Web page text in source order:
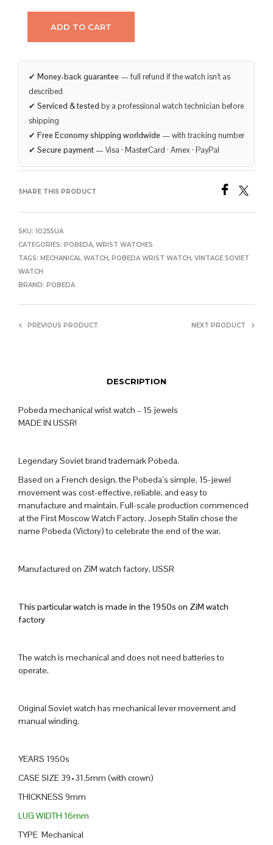
ADD TO CART
✔ Money-back guarantee — full refund if the watch isn’t as
described
✔ Serviced & tested by a professional watch technician before
shipping
✔ Free Economy shipping worldwide — with tracking number
✔ Secure payment — Visa · MasterCard · Amex · PayPal
SHARE THIS PRODUCT
SKU: 10255UA
CATEGORIES: POBEDA, WRIST WATCHES
TAGS: MECHANICAL WATCH, POBEDA WRIST WATCH, VINTAGE SOVIET
WATCH
BRAND: POBEDA
PREVIOUS PRODUCT NEXT PRODUCT
DESCRIPTION
Pobeda mechanical wrist watch – 15 jewels
MADE IN USSR!
Legendary Soviet brand trademark Pobeda.
Based on a French design, the Pobeda’s simple, 15-jewel
movement was cost-effective, reliable, and easy to
manufacture and maintain. Full-scale production commenced
at the First Moscow Watch Factory. Joseph Stalin chose the
name Pobeda (Victory) to celebrate the end of the war.
Manufactured on ZiM watch factory, USSR
This particular watch is made in the 1950s on ZiM watch
factory
The watch is mechanical and does not need batteries to
operate.
Original Soviet watch has mechanical lever movement and
manual winding.
YEARS 1950s
CASE SIZE 39×31.5mm (with crown)
THICKNESS 9mm
LUG WIDTH 16mm
TYPE Mechanical